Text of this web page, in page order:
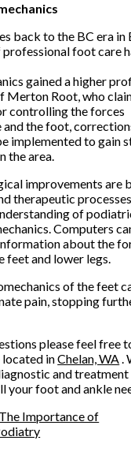
back to the BC era in
foot care
gained a higher
Merton Root, who
controlling the forces
and the foot,
implemented to gain
the area.
improvements are
therapeutic
of
Computers
about the
feet and lower legs.
of the feet
pain, stopping
please feel free
located inChelan, WA.
and treatment
your foot and ankle
Importance of